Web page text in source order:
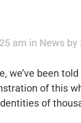
am in News by
we’ve been
of this
of